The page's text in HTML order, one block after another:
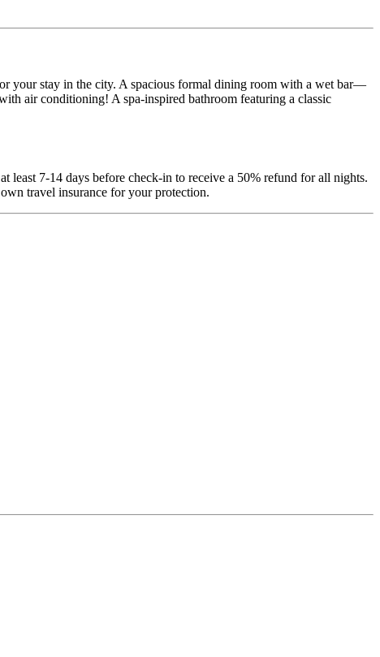
your stay in the city. A spacious formal dining room with a wet bar—
air conditioning! A spa-inspired bathroom featuring a classic
least 7-14 days before check-in to receive a 50% refund for all nights.
travel insurance for your protection.